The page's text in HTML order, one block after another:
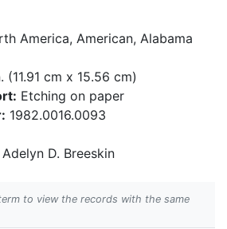
America, American, Alabama
(11.91 cm x 15.56 cm)
Etching on paper
1982.0016.0093
D. Breeskin
to view the records with the same